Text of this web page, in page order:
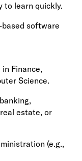
to learn quickly.
software
in Finance,
Science.
estate, or
(e.g.,